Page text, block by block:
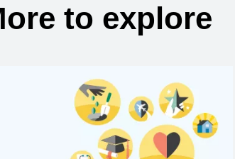
to explore